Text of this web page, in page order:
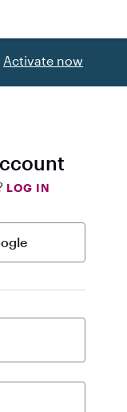
Activate now
LOG IN